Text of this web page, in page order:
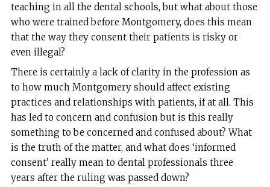
teaching in all the dental schools, but what about those
who were trained before Montgomery, does this mean
that the way they consent their patients is risky or
even illegal?
There is certainly a lack of clarity in the profession as
to how much Montgomery should affect existing
practices and relationships with patients, if at all. This
has led to concern and confusion but is this really
something to be concerned and confused about? What
is the truth of the matter, and what does ‘informed
consent’ really mean to dental professionals three
years after the ruling was passed down?